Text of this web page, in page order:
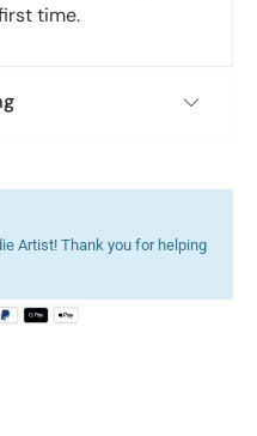
time.
Artist! Thank you for helping